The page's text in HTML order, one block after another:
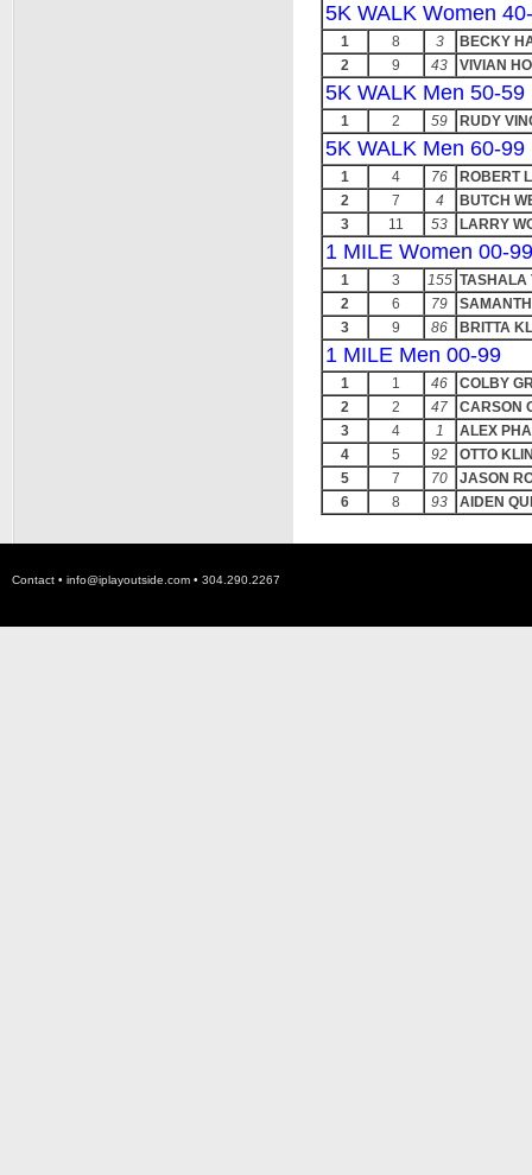
5K WALK Women
1 8 3
BECKY
2
9 43 VIVIAN
5K WALK Men 50-59
1 2 59 RUDY
5K WALK Men 60-99
1 4 76
ROBERT
2
7 4
BUTCH
3
11 53 LARRY
1 MILE Women 00-99
1 3 155 TASHALA
2
6 79
3
9 86 BRITTA
1 MILE Men 00-99
1 1 46
COLBY
2
2 47
CARSON
3
4 1
ALEX
4
5 92
OTTO
5
7 70
JASON
6
8 93 AIDEN
Contact • info@iplayoutside.com • 304.290.2267